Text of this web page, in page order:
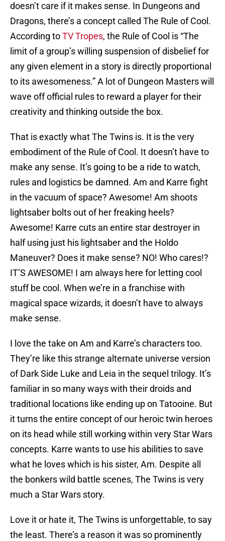
doesn’t care if it makes sense. In Dungeons and
Dragons, there’s a concept called The Rule of Cool.
According toTV Tropes, the Rule of Cool is “The
limit of a group’s willing suspension of disbelief for
any given element in a story is directly proportional
to its awesomeness.” A lot of Dungeon Masters will
wave off official rules to reward a player for their
creativity and thinking outside the box.
That is exactly what The Twins is. It is the very
embodiment of the Rule of Cool. It doesn’t have to
make any sense. It’s going to be a ride to watch,
rules and logistics be damned. Am and Karre fight
in the vacuum of space? Awesome! Am shoots
lightsaber bolts out of her freaking heels?
Awesome! Karre cuts an entire star destroyer in
half using just his lightsaber and the Holdo
Maneuver? Does it make sense? NO! Who cares!?
IT’S AWESOME! I am always here for letting cool
stuff be cool. When we’re in a franchise with
magical space wizards, it doesn’t have to always
make sense.
I love the take on Am and Karre’s characters too.
They’re like this strange alternate universe version
of Dark Side Luke and Leia in the sequel trilogy. It’s
familiar in so many ways with their droids and
traditional locations like ending up on Tatooine. But
it turns the entire concept of our heroic twin heroes
on its head while still working within very Star Wars
concepts. Karre wants to use his abilities to save
what he loves which is his sister, Am. Despite all
the bonkers wild battle scenes, The Twins is very
much a Star Wars story.
Love it or hate it, The Twins is unforgettable, to say
the least. There’s a reason it was so prominently